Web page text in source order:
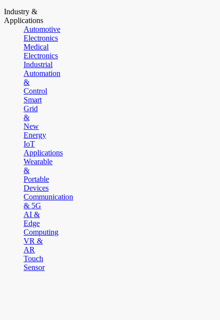
Industry &
Applications
Automotive
Electronics
Medical
Electronics
Industrial
Automation
&
Control
Smart
Grid
&
New
Energy
IoT
Applications
Wearable
&
Portable
Devices
Communication
& 5G
AI &
Edge
Computing
VR &
AR
Touch
Sensor